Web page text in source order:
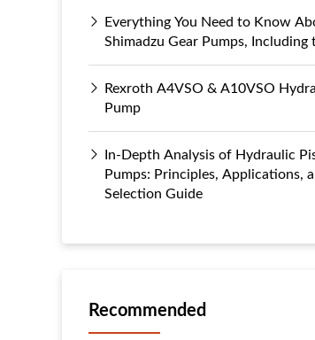
Everything You Need to Know
Shimadzu Gear Pumps, Including
Rexroth A4VSO & A10VSO
Pump
In-Depth Analysis of Hydraulic
Pumps: Principles, Applications,
Selection Guide
Recommended